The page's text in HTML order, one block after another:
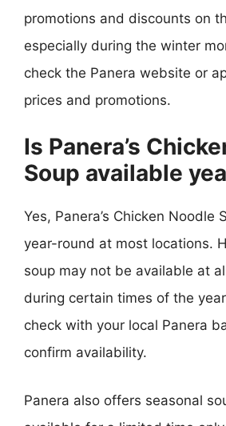
promotions and discounts on
especially during the winter
check the Panera website or
prices and promotions.
Is Panera’s
Soup available
Yes, Panera’s Chicken Noodle
year-round at most locations.
soup may not be available at
during certain times of the
check with your local Panera
confirm availability.
Panera also offers seasonal